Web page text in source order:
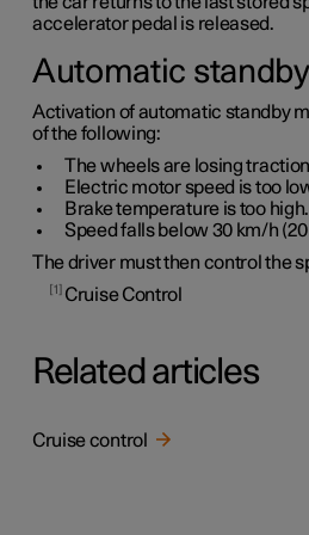
accelerator pedal is released.
Automatic
Activation of automatic standby
of the following:
The wheels are losing
Electric motor speed is too
Brake temperature is too high.
Speed falls below 30 km/h (
The driver must then control the
1 Cruise Control
Related articles
Cruise control